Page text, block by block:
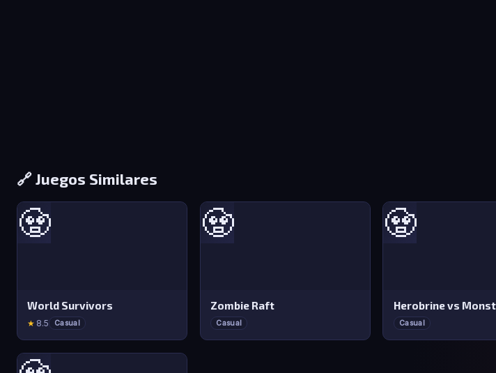
🔗 Juegos Similares
🧟
World Survivors
★ 8.5 Casual
🧟
Zombie Raft
Casual
🧟
Casual